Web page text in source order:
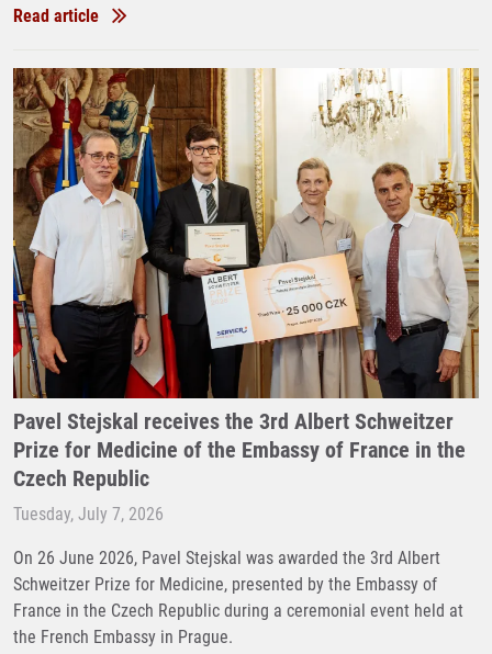
Read article
Pavel Stejskal receives the 3rd Albert Schweitzer
Prize for Medicine of the Embassy of France in the
Czech Republic
Tuesday, July 7, 2026
On 26 June 2026, Pavel Stejskal was awarded the 3rd Albert
Schweitzer Prize for Medicine, presented by the Embassy of
France in the Czech Republic during a ceremonial event held at
the French Embassy in Prague.